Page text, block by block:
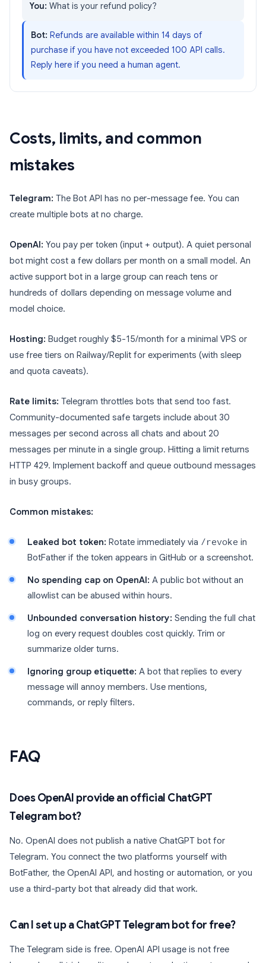
You: What is your refund policy?
Bot: Refunds are available within 14 days of
purchase if you have not exceeded 100 API calls.
Reply here if you need a human agent.
Costs, limits, and common
mistakes
Telegram: The Bot API has no per-message fee. You can
create multiple bots at no charge.
OpenAI: You pay per token (input + output). A quiet personal
bot might cost a few dollars per month on a small model. An
active support bot in a large group can reach tens or
hundreds of dollars depending on message volume and
model choice.
Hosting: Budget roughly $5-15/month for a minimal VPS or
use free tiers on Railway/Replit for experiments (with sleep
and quota caveats).
Rate limits: Telegram throttles bots that send too fast.
Community-documented safe targets include about 30
messages per second across all chats and about 20
messages per minute in a single group. Hitting a limit returns
HTTP 429. Implement backoff and queue outbound messages
in busy groups.
Common mistakes:
Leaked bot token: Rotate immediately via /revoke in
BotFather if the token appears in GitHub or a screenshot.
No spending cap on OpenAI: A public bot without an
allowlist can be abused within hours.
Unbounded conversation history: Sending the full chat
log on every request doubles cost quickly. Trim or
summarize older turns.
Ignoring group etiquette: A bot that replies to every
message will annoy members. Use mentions,
commands, or reply filters.
FAQ
Does OpenAI provide an official ChatGPT
Telegram bot?
No. OpenAI does not publish a native ChatGPT bot for
Telegram. You connect the two platforms yourself with
BotFather, the OpenAI API, and hosting or automation, or you
use a third-party bot that already did that work.
Can I set up a ChatGPT Telegram bot for free?
The Telegram side is free. OpenAI API usage is not free